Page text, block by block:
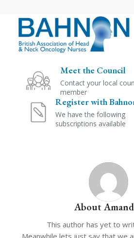
Meet the Council
Contact your local
member
Register with
We have the following
subscriptions available
About
This author has yet to
Meanwhile lets just say that we